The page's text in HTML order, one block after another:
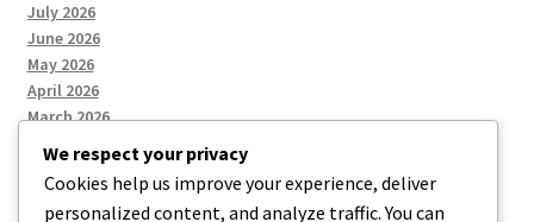
July 2026
June 2026
May 2026
April 2026
March 2026
Categories
We respect your privacy
Cookies help us improve your experience, deliver
personalized content, and analyze traffic. You can